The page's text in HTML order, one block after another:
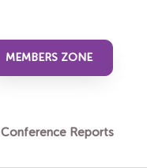
MEMBERS ZONE
Conference Reports